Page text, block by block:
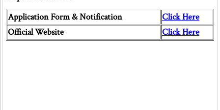
Application Form & Notification
Click Here
Official Website
Click Here